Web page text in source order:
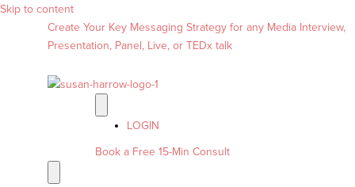
Skip to content
Create Your Key Messaging Strategy for any Media Interview,
Presentation, Panel, Live, or TEDx talk
LOGIN
Book a Free 15-Min Consult